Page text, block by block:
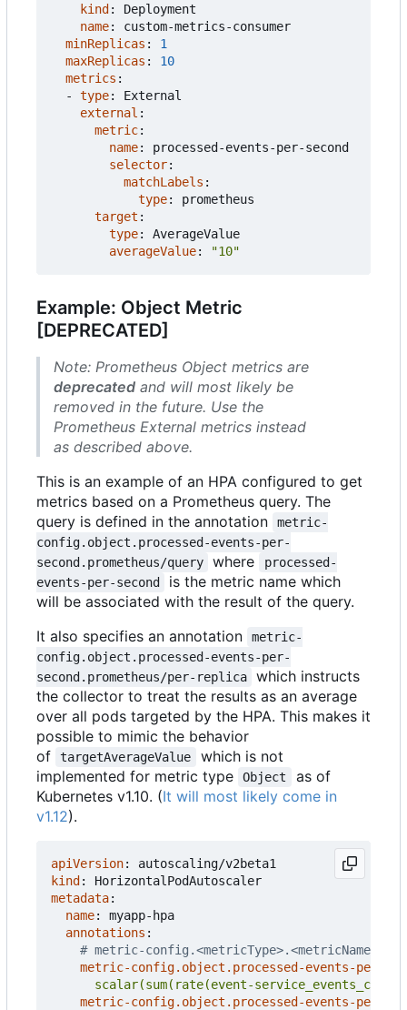
kind :
Deployment
name:
custom-metrics-consumer
minReplicas :
1
maxReplicas :
10
metrics :
- type:
External
external :
metric:
name:
processed-events-per-second
selector:
matchLabels :
type:
prometheus
target :
type:
AverageValue
averageValue: "10"
Example: Object Metric
[DEPRECATED]
Note: Prometheus Object metrics are
deprecated and will most likely be
removed in the future. Use the
Prometheus External metrics instead
as described above.
This is an example of an HPA configured to get
metrics based on a Prometheus query. The
query is defined in the annotation
metric-
config.object.processed-events-per-
second.prometheus/query
where
processed-
events-per-second
is the metric name which
will be associated with the result of the query.
It also specifies an annotation
metric-
config.object.processed-events-per-
second.prometheus/per-replica
which instructs
the collector to treat the results as an average
over all pods targeted by the HPA. This makes it
possible to mimic the behavior
of
targetAverageValue
which is not
implemented for metric type
Object
as of
Kubernetes v1.10. (It will most likely come in
v1.12).
apiVersion:
autoscaling/v2beta1
kind :
HorizontalPodAutoscaler
metadata:
name:
myapp-hpa
annotations :
# metric-
metric-config.object.processed-events-per-
scalar(sum(rate(event-
metric-config.object.processed-events-per-